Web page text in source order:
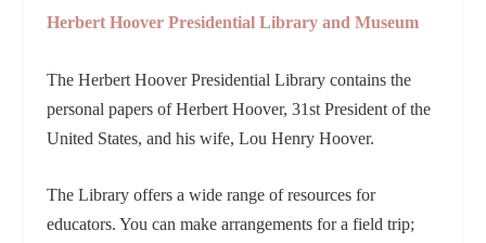
Herbert Hoover Presidential Library and Museum
The Herbert Hoover Presidential Library contains the
personal papers of Herbert Hoover, 31st President of the
United States, and his wife, Lou Henry Hoover.
The Library offers a wide range of resources for
educators. You can make arrangements for a field trip;